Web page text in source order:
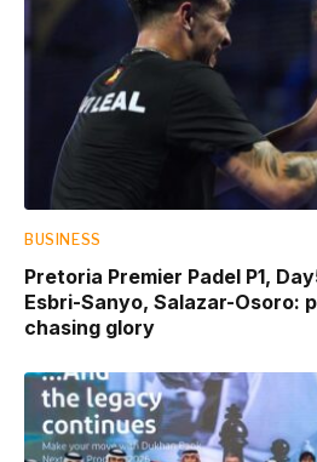
BUSINESS
Pretoria Premier Padel P1,
Esbri-Sanyo, Salazar-Osoro:
chasing glory